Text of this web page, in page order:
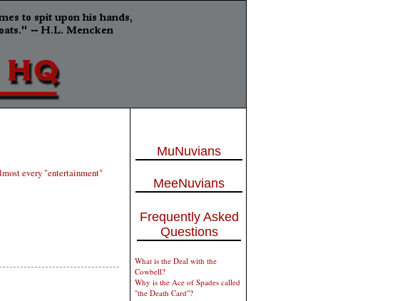
every "entertainment"
MuNuvians
MeeNuvians
Frequently Asked
Questions
What is the Deal with the
Cowbell?
Why is the Ace of Spades called
"the Death Card"?